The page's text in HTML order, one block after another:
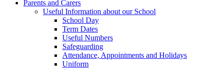
Parents and Carers
Useful Information about our School
School Day
Term Dates
Useful Numbers
Safeguarding
Attendance, Appointments and Holidays
Uniform